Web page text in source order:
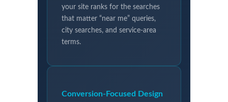
your site ranks for the searches
that matter “near me” queries,
city searches, and service-area
terms.
Conversion-Focused Design